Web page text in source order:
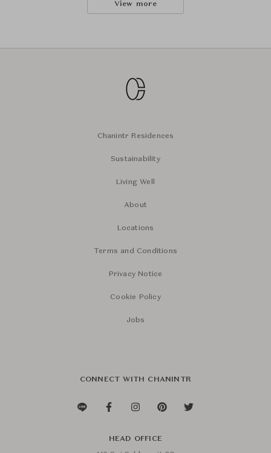
View more
Chanintr Residences
Sustainability
Living Well
About
Locations
Terms and Conditions
Privacy Notice
Cookie Policy
Jobs
CONNECT WITH CHANINTR
HEAD OFFICE